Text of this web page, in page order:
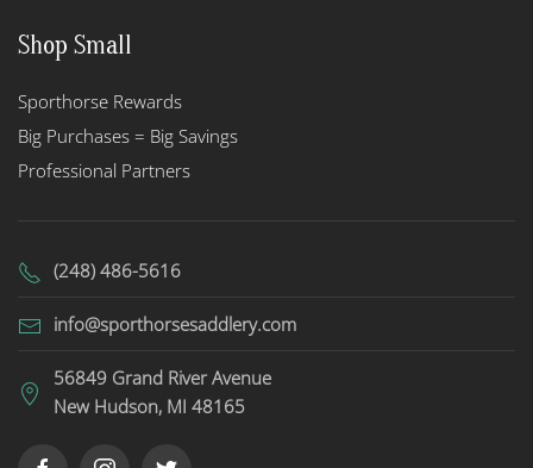
Shop Small
Sporthorse Rewards
Big Purchases = Big Savings
Professional Partners
(248) 486-5616
info@sporthorsesaddlery.com
56849 Grand River Avenue
New Hudson, MI 48165